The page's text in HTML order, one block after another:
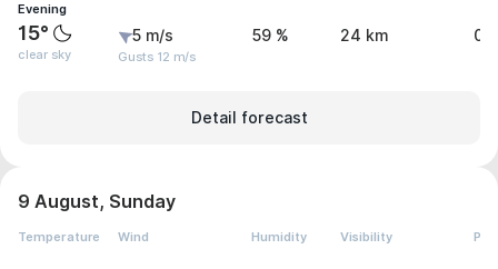
Evening
15°
clear sky
5 m/s
Gusts 12 m/s
59 % 24 km 0
Detail forecast
9 August, Sunday
Temperature Wind Humidity Visibility